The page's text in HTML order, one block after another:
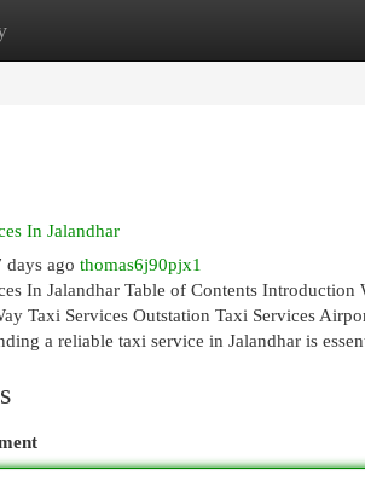
New Site Listings
In Jalandhar
days ago thomas6j90pjx1
In Jalandhar Table of Contents
Taxi Services Outstation Taxi Services
a reliable taxi service in Jalandhar is